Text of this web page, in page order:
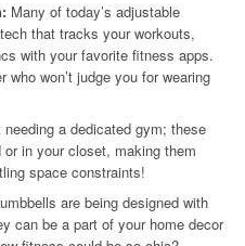
Many of today’s adjustable
that tracks your workouts,
with your favorite fitness apps.
who won’t judge you for wearing
needing a dedicated gym; these
in your closet, making them
space constraints!
are being designed with
can be a part of your home decor